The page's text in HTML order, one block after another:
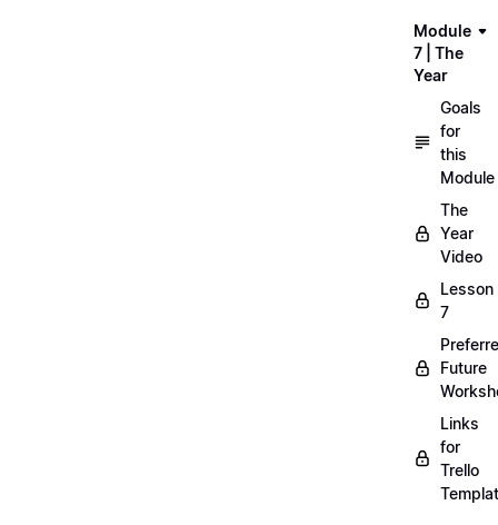
Module
7 | The
Year
Goals
for
this
Module
The
Year
Video
Lesson
7
Future
Links
for
Trello